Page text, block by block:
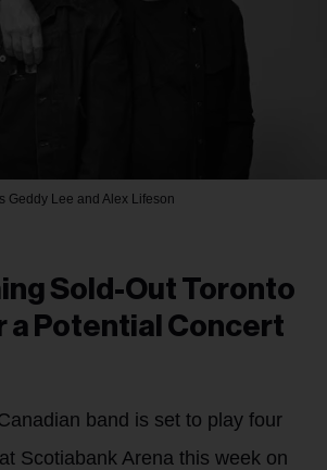
Geddy Lee and Alex Lifeson
Sold-Out Toronto
a Potential Concert
band is set to play four
Scotiabank Arena this week on